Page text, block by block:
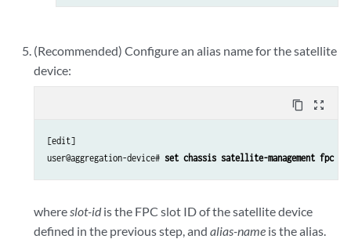
(Recommended) Configure an alias name for the satellite
device:
content_copy zoom_out_map
[edit]
user@aggregation-device# set chassis satellite-management fpc
whereslot-idis the FPC slot ID of the satellite device
defined in the previous step, andalias-name is the alias.